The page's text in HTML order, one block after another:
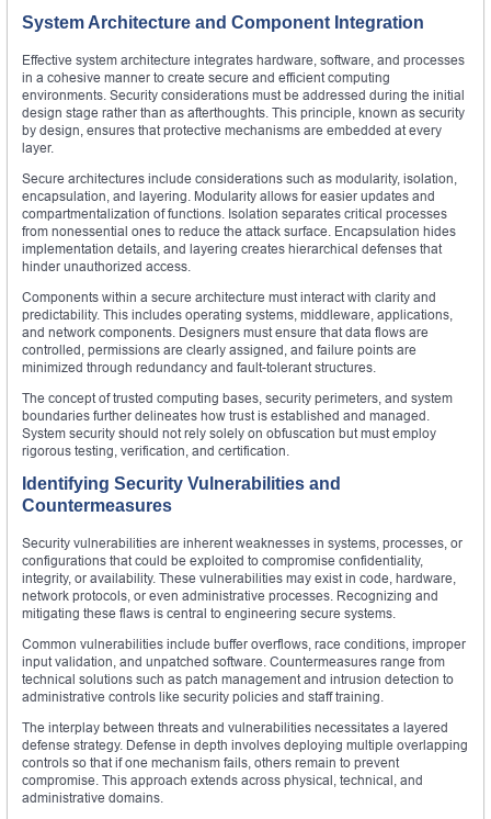
System Architecture and Component Integration
Effective system architecture integrates hardware, software, and processes
in a cohesive manner to create secure and efficient computing
environments. Security considerations must be addressed during the initial
design stage rather than as afterthoughts. This principle, known as security
by design, ensures that protective mechanisms are embedded at every
layer.
Secure architectures include considerations such as modularity, isolation,
encapsulation, and layering. Modularity allows for easier updates and
compartmentalization of functions. Isolation separates critical processes
from nonessential ones to reduce the attack surface. Encapsulation hides
implementation details, and layering creates hierarchical defenses that
hinder unauthorized access.
Components within a secure architecture must interact with clarity and
predictability. This includes operating systems, middleware, applications,
and network components. Designers must ensure that data flows are
controlled, permissions are clearly assigned, and failure points are
minimized through redundancy and fault-tolerant structures.
The concept of trusted computing bases, security perimeters, and system
boundaries further delineates how trust is established and managed.
System security should not rely solely on obfuscation but must employ
rigorous testing, verification, and certification.
Identifying Security Vulnerabilities and
Countermeasures
Security vulnerabilities are inherent weaknesses in systems, processes, or
configurations that could be exploited to compromise confidentiality,
integrity, or availability. These vulnerabilities may exist in code, hardware,
network protocols, or even administrative processes. Recognizing and
mitigating these flaws is central to engineering secure systems.
Common vulnerabilities include buffer overflows, race conditions, improper
input validation, and unpatched software. Countermeasures range from
technical solutions such as patch management and intrusion detection to
administrative controls like security policies and staff training.
The interplay between threats and vulnerabilities necessitates a layered
defense strategy. Defense in depth involves deploying multiple overlapping
controls so that if one mechanism fails, others remain to prevent
compromise. This approach extends across physical, technical, and
administrative domains.